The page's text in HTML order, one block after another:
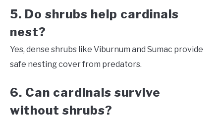
5. Do shrubs help cardinals
nest?
Yes, dense shrubs like Viburnum and Sumac provide
safe nesting cover from predators.
6. Can cardinals survive
without shrubs?